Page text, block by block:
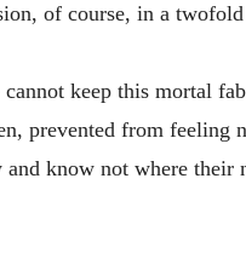
of course, in a
cannot keep this mortal
prevented from feeling
know not where their